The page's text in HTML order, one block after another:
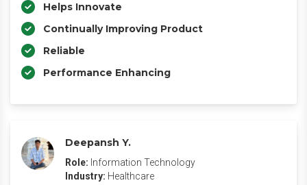
Helps Innovate
Continually Improving Product
Reliable
Performance Enhancing
Deepansh Y.
Role: Information Technology
Industry: Healthcare